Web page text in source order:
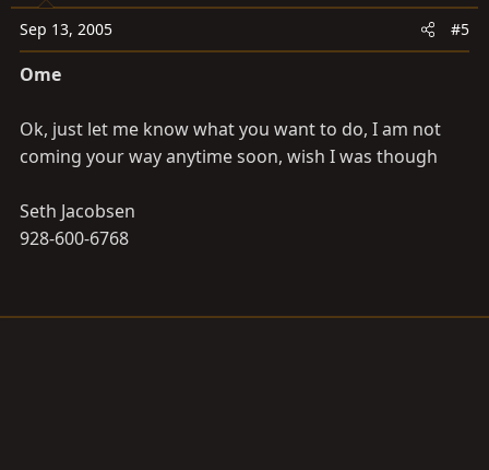
Sep 13, 2005 #5
Ome
Ok, just let me know what you want to do, I am not
coming your way anytime soon, wish I was though
Seth Jacobsen
928-600-6768